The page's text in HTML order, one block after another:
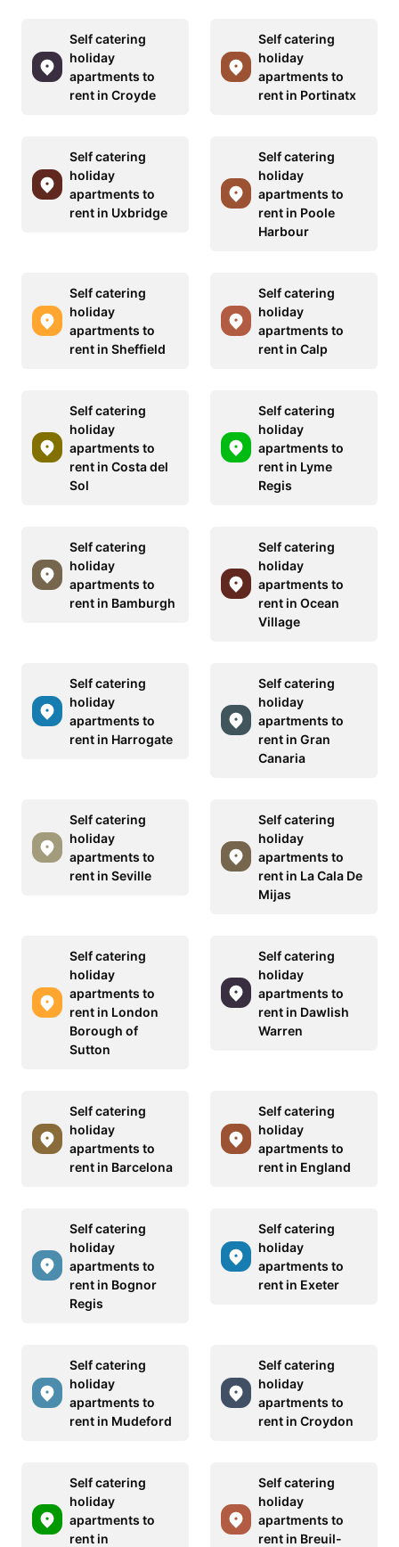
Self catering
holiday
apartments to
rent in Croyde
Self catering
holiday
apartments to
rent in Portinatx
Self catering
holiday
apartments to
rent in Uxbridge
Self catering
holiday
apartments to
rent in Poole
Harbour
Self catering
holiday
apartments to
rent in Sheffield
Self catering
holiday
apartments to
rent in Calp
Self catering
holiday
apartments to
rent in Costa del
Sol
Self catering
holiday
apartments to
rent in Lyme
Regis
Self catering
holiday
apartments to
rent in Bamburgh
Self catering
holiday
apartments to
rent in Ocean
Village
Self catering
holiday
apartments to
rent in Harrogate
Self catering
holiday
apartments to
rent in Gran
Canaria
Self catering
holiday
apartments to
rent in Seville
Self catering
holiday
apartments to
rent in La Cala De
Mijas
Self catering
holiday
apartments to
rent in London
Borough of
Sutton
Self catering
holiday
apartments to
rent in Dawlish
Warren
Self catering
holiday
apartments to
rent in Barcelona
Self catering
holiday
apartments to
rent in England
Self catering
holiday
apartments to
rent in Bognor
Regis
Self catering
holiday
apartments to
rent in Exeter
Self catering
holiday
apartments to
rent in Mudeford
Self catering
holiday
apartments to
rent in Croydon
Self catering
holiday
apartments to
rent in
Self catering
holiday
apartments to
rent in Breuil-